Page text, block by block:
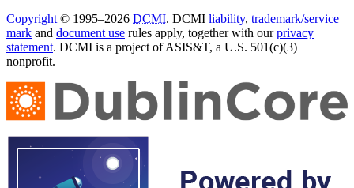
Copyright© 1995–2026 DCMI. DCMI liability, trademark/service
mark and document use rules apply, together with ourprivacy
statement. DCMI is a project of ASIS&T, a U.S. 501(c)(3)
nonprofit.